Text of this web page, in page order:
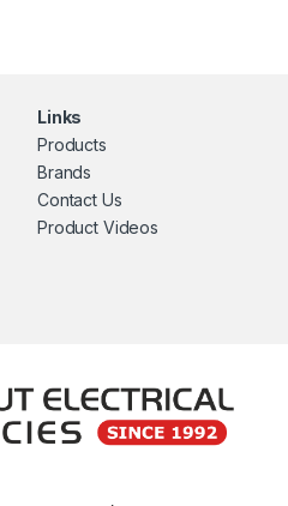
Links
Products
Brands
Contact Us
Product Videos